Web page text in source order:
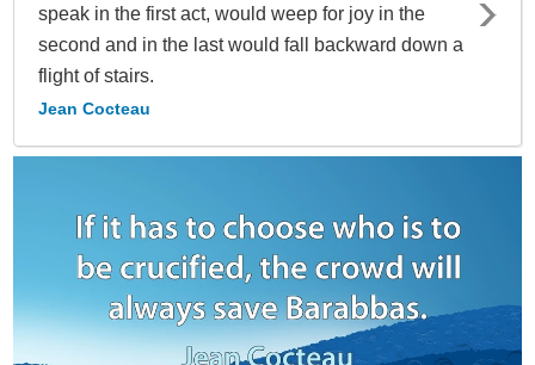
speak in the first act, would weep for joy in the
second and in the last would fall backward down a
flight of stairs.
Jean Cocteau